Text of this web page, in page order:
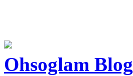
Ohsoglam Blog